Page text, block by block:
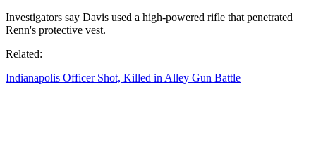
Investigators say Davis used a high-powered rifle that penetrated
Renn's protective vest.
Related:
Indianapolis Officer Shot, Killed in Alley Gun Battle